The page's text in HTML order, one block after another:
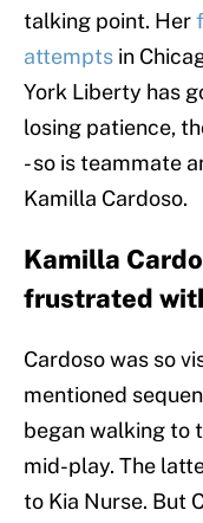
talking point. Her
attempts in
York Liberty has
losing patience,
- so is teammate
Kamilla Cardoso.
Kamilla
frustrated
Cardoso was so
mentioned
began walking to
mid-play. The
to Kia Nurse. But